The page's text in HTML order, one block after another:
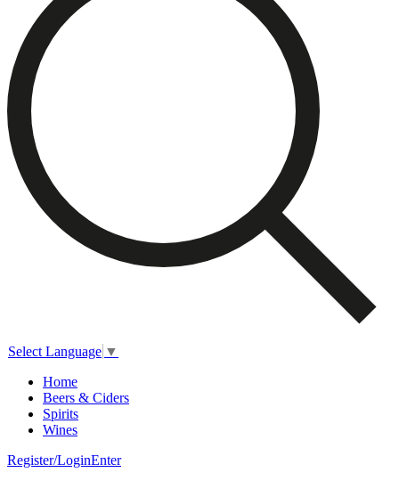
Select Language ▼
Home
Beers & Ciders
Spirits
Wines
Register/LoginEnter